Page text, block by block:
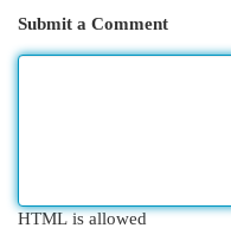
Submit a Comment
HTML is allowed